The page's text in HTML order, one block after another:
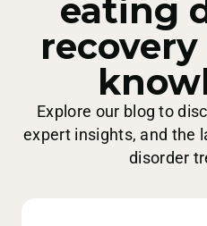
eating
Explore our blog to
expert insights, and the
disorder